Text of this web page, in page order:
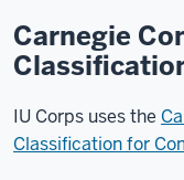
Carnegie
IU Corps uses the
Classification for